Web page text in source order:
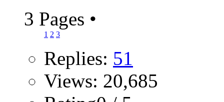
3 Pages •
1 2 3
Replies: 51
Views: 20,685